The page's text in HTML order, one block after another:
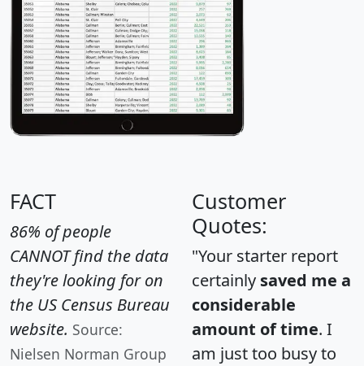
FACT
86% of people
CANNOT find the data
they're looking for on
the US Census Bureau
website. Source:
Nielsen Norman Group
Customer
Quotes:
"Your starter report
certainly saved me a
considerable
amount of time. I
am just too busy to